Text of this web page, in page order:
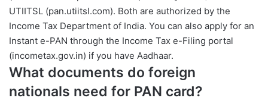
UTIITSL (pan.utiitsl.com). Both are authorized by the
Income Tax Department of India. You can also apply for an
Instant e-PAN through the Income Tax e-Filing portal
(incometax.gov.in) if you have Aadhaar.
What documents do foreign
nationals need for PAN card?